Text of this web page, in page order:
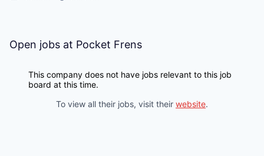
Open jobs at Pocket Frens
This company does not have jobs relevant to this job
board at this time.
To view all their jobs, visit their website.